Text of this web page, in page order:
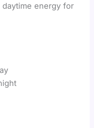
energy for